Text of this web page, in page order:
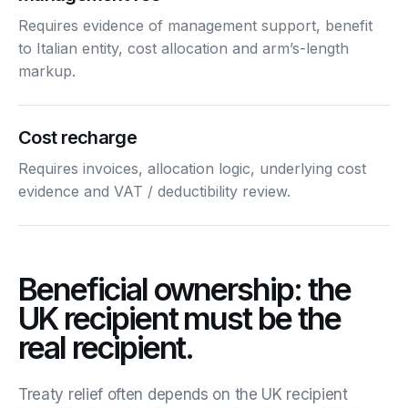
Requires evidence of management support, benefit
to Italian entity, cost allocation and arm’s-length
markup.
Cost recharge
Requires invoices, allocation logic, underlying cost
evidence and VAT / deductibility review.
Beneficial ownership: the
UK recipient must be the
real recipient.
Treaty relief often depends on the UK recipient